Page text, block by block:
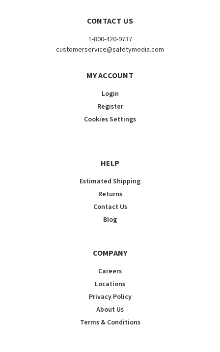
CONTACT US
1-800-420-9737
customerservice@safetymedia.com
MY ACCOUNT
Login
Register
Cookies Settings
HELP
Estimated Shipping
Returns
Contact Us
Blog
COMPANY
Careers
Locations
Privacy Policy
About Us
Terms & Conditions